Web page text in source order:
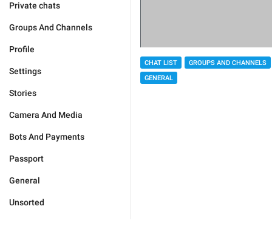
Private chats
Groups And Channels
Profile
Settings
Stories
Camera And Media
Bots And Payments
Passport
General
Unsorted
CHAT LIST
GROUPS AND CHANNELS
GENERAL